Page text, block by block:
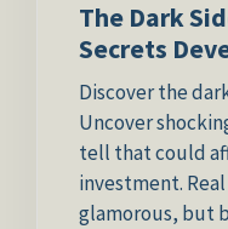
The Dark
Secrets
Discover the
Uncover
tell that could
investment.
glamorous, but